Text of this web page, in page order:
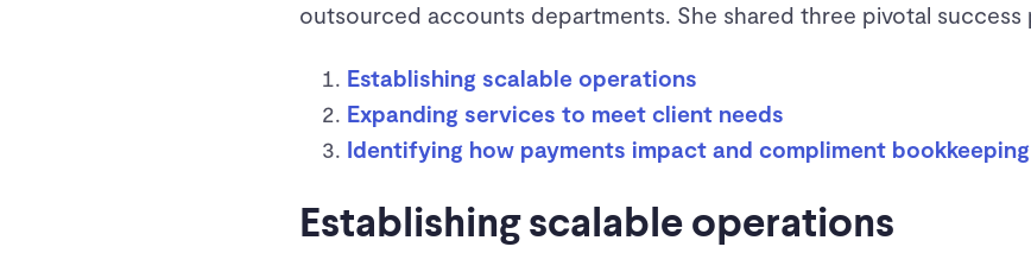
outsourced accounts departments. She shared three pivotal success
Establishing scalable operations
Expanding services to meet client needs
Identifying how payments impact and compliment bookkeeping
Establishing scalable operations